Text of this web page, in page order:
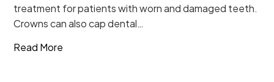
treatment for patients with worn and damaged teeth.
Crowns can also cap dental…
Read More